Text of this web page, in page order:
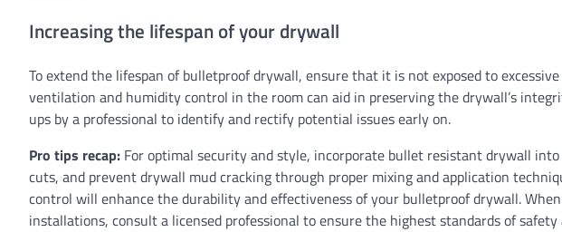
Increasing the lifespan of your drywall
To extend the lifespan of bulletproof drywall, ensure that it is not exposed to
ventilation and humidity control in the room can aid in preserving the drywall’s
ups by a professional to identify and rectify potential issues early on.
Pro tips recap: For optimal security and style, incorporate bullet resistant drywall
cuts, and prevent drywall mud cracking through proper mixing and application
control will enhance the durability and effectiveness of your bulletproof drywall.
installations, consult a licensed professional to ensure the highest standards of safety